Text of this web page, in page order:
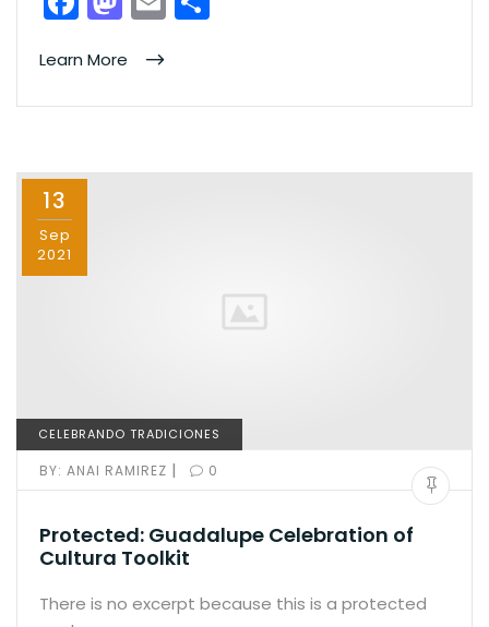
a
c
e
o
a
st
o
o
m
l e
Learn More
13
Sep
2021
CELEBRANDO TRADICIONES
BY: ANAI RAMIREZ | 0
Protected: Guadalupe Celebration of
Cultura Toolkit
There is no excerpt because this is a protected